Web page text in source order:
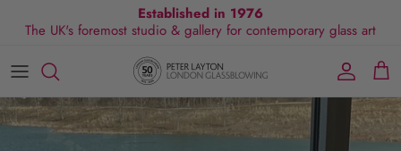
Established in 1976
The UK's foremost studio & gallery for contemporary glass art
All Collections
By Shape
Exhibitions
Exclusive Events
Commissions
Visit Gallery
Glassblowing Experience
About Us
Blog